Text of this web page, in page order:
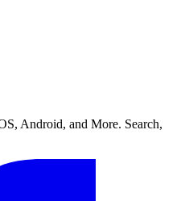
Android, and More. Search,